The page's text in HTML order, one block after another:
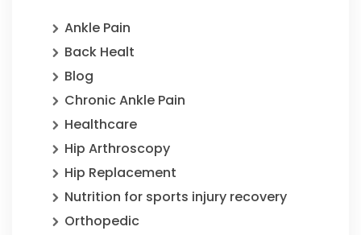
Ankle Pain
Back Healt
Blog
Chronic Ankle Pain
Healthcare
Hip Arthroscopy
Hip Replacement
Nutrition for sports injury recovery
Orthopedic